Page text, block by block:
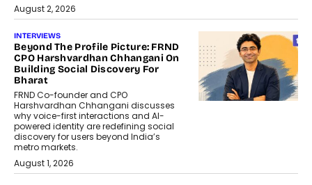
August 2, 2026
INTERVIEWS
Beyond The Profile Picture: FRND
CPO Harshvardhan Chhangani On
Building Social Discovery For
Bharat
FRND Co-founder and CPO
Harshvardhan Chhangani discusses
why voice-first interactions and AI-
powered identity are redefining social
discovery for users beyond India’s
metro markets.
August 1, 2026